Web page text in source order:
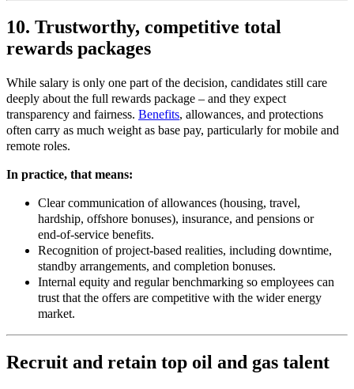
10. Trustworthy, competitive total
rewards packages
While salary is only one part of the decision, candidates still care
deeply about the full rewards package – and they expect
transparency and fairness. Benefits, allowances, and protections
often carry as much weight as base pay, particularly for mobile and
remote roles.
In practice, that means:
Clear communication of allowances (housing, travel,
hardship, offshore bonuses), insurance, and pensions or
end‑of‑service benefits.
Recognition of project‑based realities, including downtime,
standby arrangements, and completion bonuses.
Internal equity and regular benchmarking so employees can
trust that the offers are competitive with the wider energy
market.
Recruit and retain top oil and gas talent